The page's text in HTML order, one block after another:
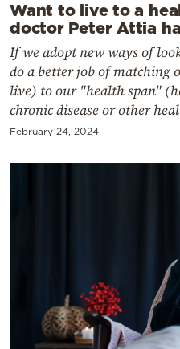
Want to live to a
doctor Peter Attia
If we adopt new ways of
do a better job of matching
live) to our "health span"
chronic disease or other
February 24, 2024